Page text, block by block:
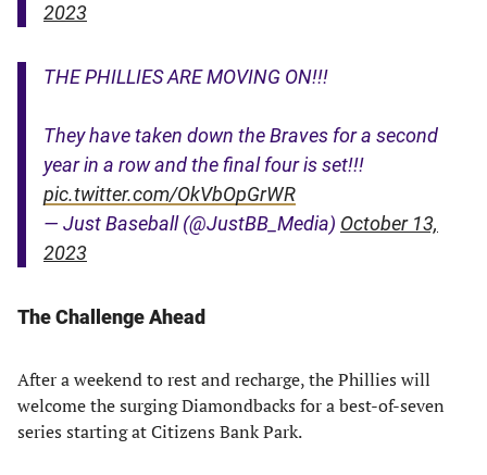
2023
THE PHILLIES ARE MOVING ON!!!
They have taken down the Braves for a second
year in a row and the final four is set!!!
pic.twitter.com/OkVbOpGrWR
— Just Baseball (@JustBB_Media) October 13,
2023
The Challenge Ahead
After a weekend to rest and recharge, the Phillies will
welcome the surging Diamondbacks for a best-of-seven
series starting at Citizens Bank Park.